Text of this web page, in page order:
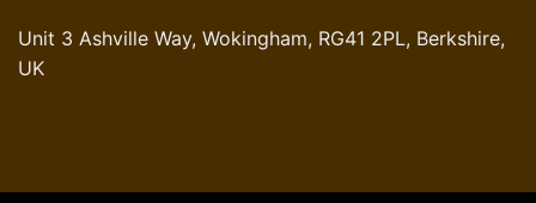
Unit 3 Ashville Way, Wokingham, RG41 2PL, Berkshire,
UK